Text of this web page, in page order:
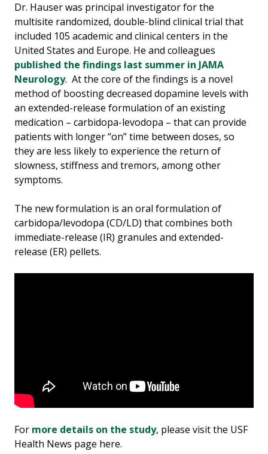
Dr. Hauser was principal investigator for the
multisite randomized, double-blind clinical trial that
included 105 academic and clinical centers in the
United States and Europe. He and colleagues
published the findings last summer in JAMA
Neurology. At the core of the findings is a novel
method of boosting decreased dopamine levels with
an extended-release formulation of an existing
medication – carbidopa-levodopa – that can provide
patients with longer “on” time between doses, so
they are less likely to experience the return of
slowness, stiffness and tremors, among other
symptoms.
The new formulation is an oral formulation of
carbidopa/levodopa (CD/LD) that combines both
immediate-release (IR) granules and extended-
release (ER) pellets.
For more details on the study, please visit the USF
Health News page here.